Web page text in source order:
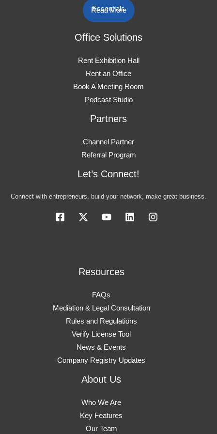
Read More
Essentials
Office Solutions
Rent Exhibition Hall
Rent an Office
Book A Meeting Room
Podcast Studio
Partners
Channel Partner
Referral Program
Let’s Connect!
Connect with entrepreneurs, build your network, make great business.
Resources
FAQs
Mediation & Legal Consultation
Rules and Regulations
Verify License Tool
News & Events
Company Registry Updates
About Us
Who We Are
Key Features
Our Team